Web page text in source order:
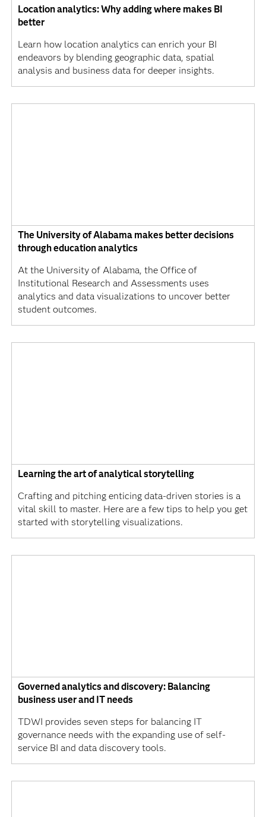
Location analytics: Why adding where makes BI
better
Learn how location analytics can enrich your BI
endeavors by blending geographic data, spatial
analysis and business data for deeper insights.
The University of Alabama makes better decisions
through education analytics
At the University of Alabama, the Office of
Institutional Research and Assessments uses
analytics and data visualizations to uncover better
student outcomes.
Learning the art of analytical storytelling
Crafting and pitching enticing data-driven stories is a
vital skill to master. Here are a few tips to help you get
started with storytelling visualizations.
Governed analytics and discovery: Balancing
business user and IT needs
TDWI provides seven steps for balancing IT
governance needs with the expanding use of self-
service BI and data discovery tools.